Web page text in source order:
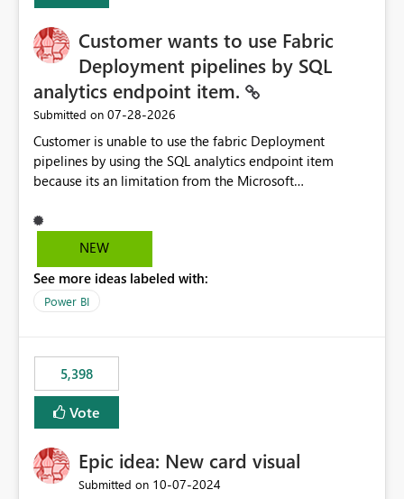
Customer wants to use Fabric
Deployment pipelines by SQL
analytics endpoint item.
Submitted on ‎07-28-2026
Customer is unable to use the fabric Deployment
pipelines by using the SQL analytics endpoint item
because its an limitation from the Microsoft
support the SQL analytics endpoint item, as shown
below document. Here is the Microsoft documentation:
Microsoft Fabric | Microsoft Learn Now customer wants
to use the fabric Deployment pipelines by using the SQL
NEW
See more ideas labeled with:
Power BI
5,398
Vote
Epic idea: New card visual
Submitted on ‎10-07-2024